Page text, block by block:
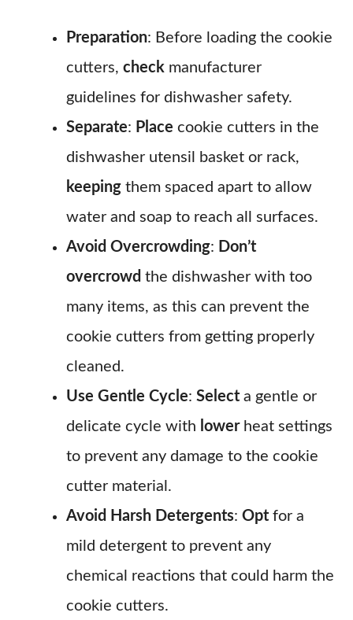
Preparation: Before loading the cookie
cutters, check manufacturer
guidelines for dishwasher safety.
Separate: Place cookie cutters in the
dishwasher utensil basket or rack,
keeping them spaced apart to allow
water and soap to reach all surfaces.
Avoid Overcrowding: Don’t
overcrowd the dishwasher with too
many items, as this can prevent the
cookie cutters from getting properly
cleaned.
Use Gentle Cycle: Select a gentle or
delicate cycle with lowerheat settings
to prevent any damage to the cookie
cutter material.
Avoid Harsh Detergents: Opt for a
mild detergent to prevent any
chemical reactions that could harm the
cookie cutters.